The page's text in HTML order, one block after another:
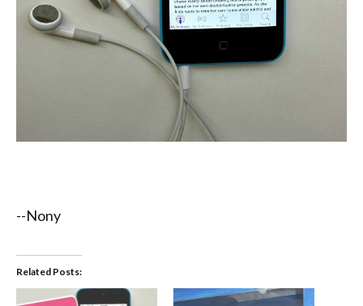
--Nony
Related Posts: